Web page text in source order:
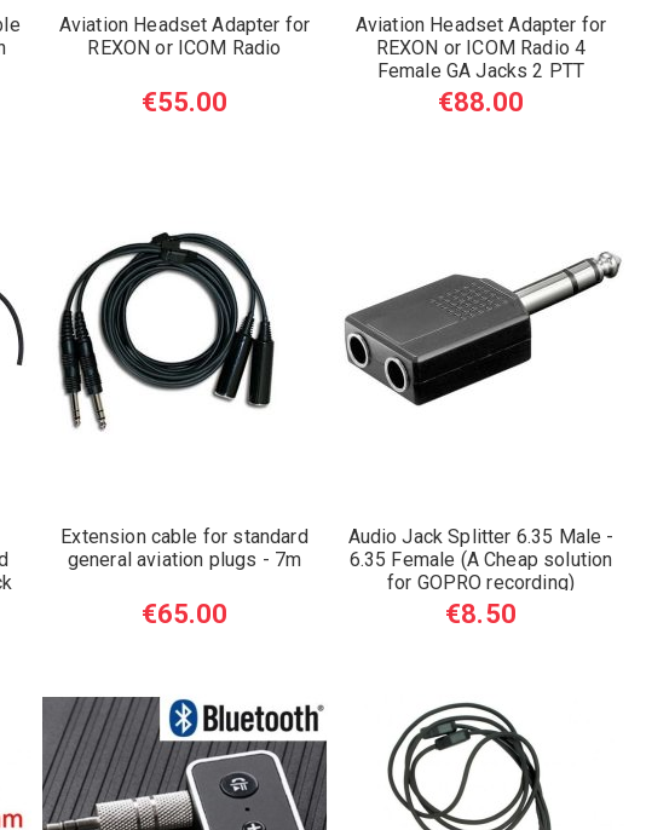
Aviation Headset Adapter for
REXON or ICOM Radio
€55.00
Aviation Headset Adapter for
REXON or ICOM Radio 4
Female GA Jacks 2 PTT
€88.00
Extension cable for standard
general aviation plugs - 7m
€65.00
Audio Jack Splitter 6.35 Male -
6.35 Female (A Cheap solution
for GOPRO recording)
€8.50